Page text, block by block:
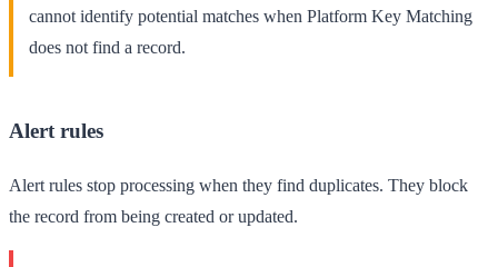
cannot identify potential matches when Platform Key Matching
does not find a record.
Alert rules
Alert rules stop processing when they find duplicates. They block
the record from being created or updated.